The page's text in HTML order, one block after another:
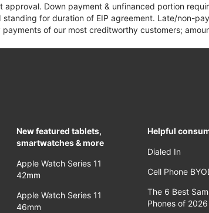
Down payment & unfinanced portion
for duration of EIP agreement. Late/non-
of our most creditworthy customers;